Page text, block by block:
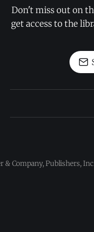
Don't miss out on
get access to the
& Company, Publishers,